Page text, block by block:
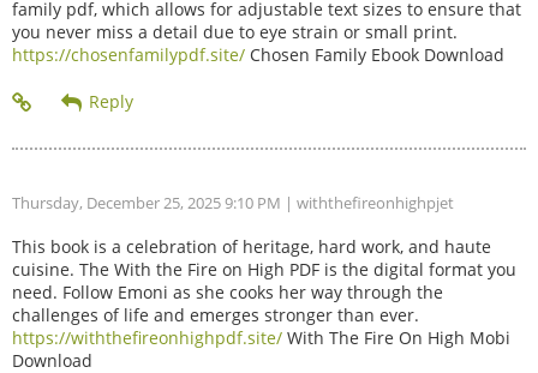
family pdf, which allows for adjustable text sizes to ensure that
you never miss a detail due to eye strain or small print.
https://chosenfamilypdf.site/ Chosen Family Ebook Download
Thursday, December 25, 2025 9:10 PM | withthefireonhighpjet
This book is a celebration of heritage, hard work, and haute
cuisine. The With the Fire on High PDF is the digital format you
need. Follow Emoni as she cooks her way through the
challenges of life and emerges stronger than ever.
https://withthefireonhighpdf.site/ With The Fire On High Mobi
Download